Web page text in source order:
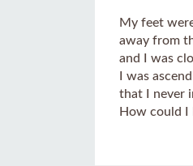
My feet
away from
and I was
I was
that I never
How could I